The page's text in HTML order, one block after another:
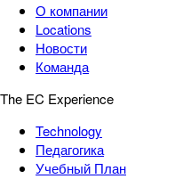
О компании
Locations
Новости
Команда
The EC Experience
Technology
Педагогика
Учебный План